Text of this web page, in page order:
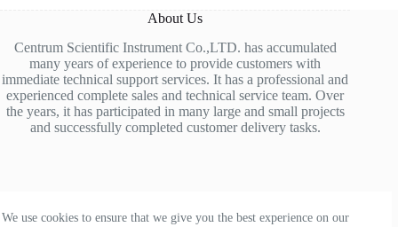
We use cookies to ensure that we give you the best experience on our
About Us
Centrum Scientific Instrument Co.,LTD. has accumulated
many years of experience to provide customers with
immediate technical support services. It has a professional and
experienced complete sales and technical service team. Over
the years, it has participated in many large and small projects
and successfully completed customer delivery tasks.